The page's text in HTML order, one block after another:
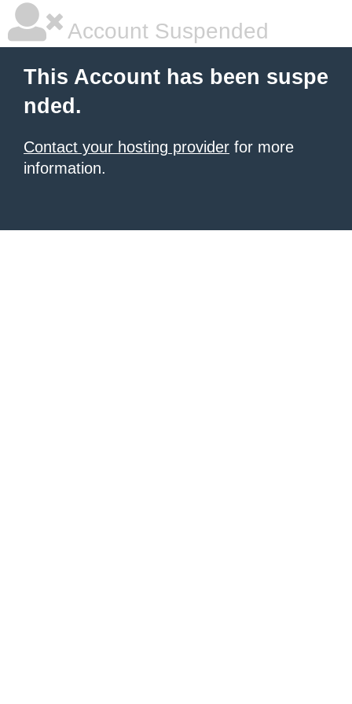
Account Suspended
This Account has been suspe
nded.
Contact your hosting provider for more
information.